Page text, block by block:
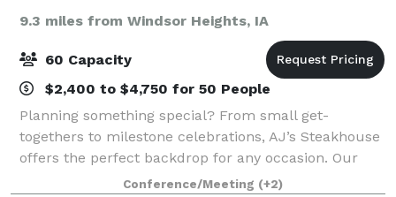
9.3 miles from Windsor Heights, IA
60 Capacity
$2,400 to $4,750 for 50 People
Planning something special? From small get-
togethers to milestone celebrations, AJ’s Steakhouse
offers the perfect backdrop for any occasion. Our
private party rooms are beautifully decorated and
Conference/Meeting (+2)